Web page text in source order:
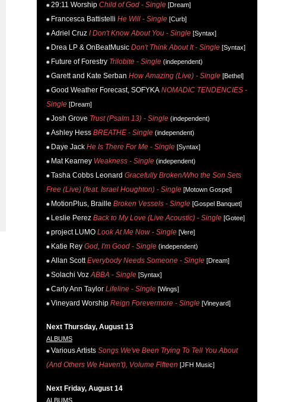
29:11 Worship Child of God - Single [Dream]
Francesca Battistelli He Will - Single [Curb]
Adriel Cruz I Don't Know About You - Single [Syntax]
Drea LP & OnBeatMusic Don't Think About It - Single [Syntax]
Future of Forestry Trilobite - Single (independent)
Garett and Kate Serban How Amazing (Live) - Single [Bethel]
Good Weather Forecast, SOFYKA NOMADIC TENDENCIES -
Single [Dream]
Josh Grove Trust (Psalm 13) - Single (independent)
Ashley Hess BREATHE - Single (independent)
Daye Jack He Is There For Me - Single [Syntax]
Mat Kearney Weakness - Single (independent)
Tasha Cobbs Leonard Gracefully Broken/Who the Son Sets
Free (Live) (feat. Israel Houghton) - Single [Motown Gospel]
MotionPlus, Braille Broken Vessels - Single [Gospel Banquet]
Leslie Perez Back to My Love (Live Acoustic) - Single [Gotee]
project LUMO Look At Me Now - Single [Vere]
Katie Rey God, I'm Good - Single (independent)
Allan Scott Everybody Needs Someone - Single [Dream]
Solachi Voz ABBA - Single [Syntax]
Carly Ann Taylor Lifeline - Single [Wings]
Vineyard Worship Reign Forevermore - Single [Vineyard]
Next Thursday, August 13
ALBUMS
Various Artists Songs We've Been Trying To Tell You About
(And Others We Haven't), Volume Fifteen [JFH Music]
Next Friday, August 14
ALBUMS